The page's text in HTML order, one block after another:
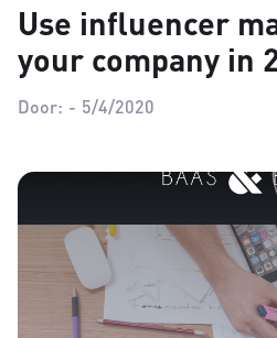
Use influencer
your company in
Door: - 5/4/2020